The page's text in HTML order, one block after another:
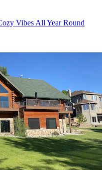
Vibes All Year Round